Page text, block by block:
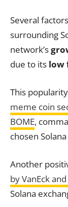
Several
surrounding
network’s
due to its low
This
meme coin
BOME,
chosen
Another
by VanEck
Solana